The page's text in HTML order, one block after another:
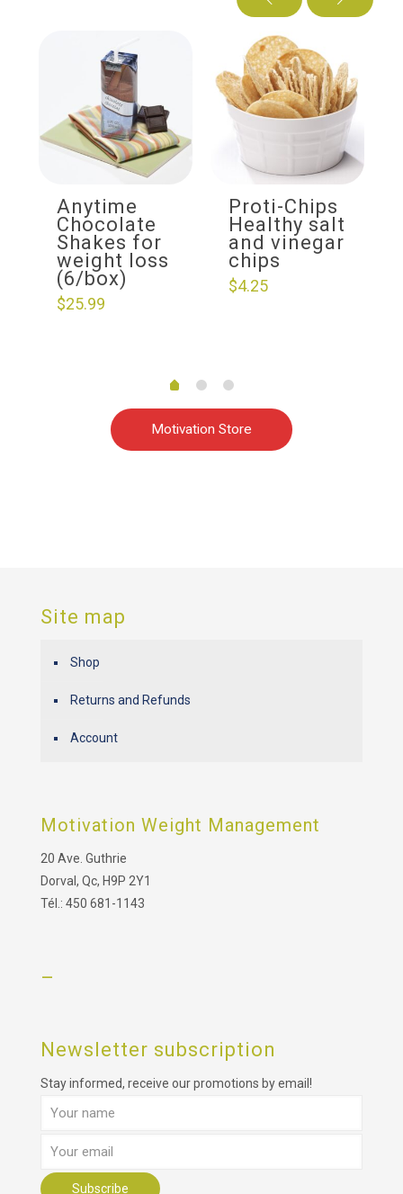
Anytime
Chocolate
Shakes for
weight loss
(6/box)
$25.99
Proti-Chips
Healthy salt
and vinegar
chips
$4.25
Motivation Store
Site map
Shop
Returns and Refunds
Account
Motivation Weight Management
20 Ave. Guthrie
Dorval, Qc, H9P 2Y1
Tél.: 450 681-1143
–
Newsletter subscription
Stay informed, receive our promotions by email!